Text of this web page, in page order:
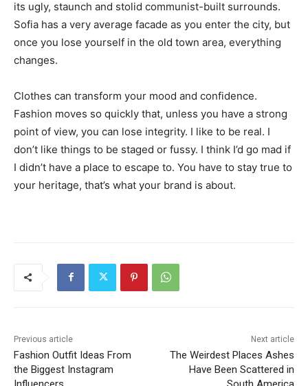
its ugly, staunch and stolid communist-built surrounds.
Sofia has a very average facade as you enter the city, but
once you lose yourself in the old town area, everything
changes.
Clothes can transform your mood and confidence.
Fashion moves so quickly that, unless you have a strong
point of view, you can lose integrity. I like to be real. I
don’t like things to be staged or fussy. I think I’d go mad if
I didn’t have a place to escape to. You have to stay true to
your heritage, that’s what your brand is about.
Previous article
Fashion Outfit Ideas From
the Biggest Instagram
Next article
The Weirdest Places Ashes
Have Been Scattered in